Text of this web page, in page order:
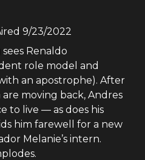
9/23/2022
sees Renaldo
role model and
an apostrophe). After
are moving back, Andres
to live — as does his
him farewell for a new
Melanie’s intern.